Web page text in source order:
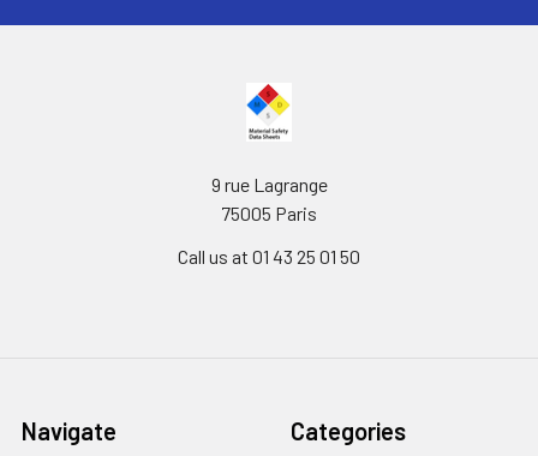
9 rue Lagrange
75005 Paris
Call us at 01 43 25 01 50
Navigate Categories